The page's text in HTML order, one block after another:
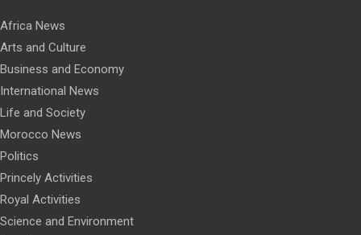
Africa News
Arts and Culture
Business and Economy
International News
Life and Society
Morocco News
Politics
Princely Activities
Royal Activities
Science and Environment